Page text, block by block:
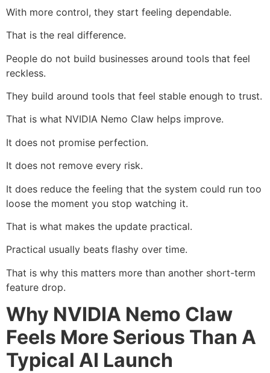
With more control, they start feeling dependable.
That is the real difference.
People do not build businesses around tools that feel
reckless.
They build around tools that feel stable enough to trust.
That is what NVIDIA Nemo Claw helps improve.
It does not promise perfection.
It does not remove every risk.
It does reduce the feeling that the system could run too
loose the moment you stop watching it.
That is what makes the update practical.
Practical usually beats flashy over time.
That is why this matters more than another short-term
feature drop.
Why NVIDIA Nemo Claw
Feels More Serious Than A
Typical AI Launch